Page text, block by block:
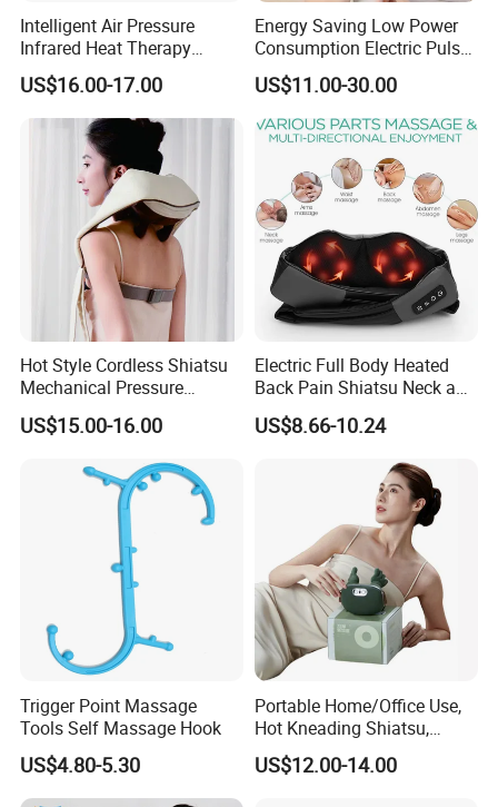
Intelligent Air Pressure
Infrared Heat Therapy
Vibration Shiatsu Neck
Massager Portable
Massage Pillow
US$16.00-17.00
Energy Saving Low Power
Consumption Electric Pulse
Smart Electric Neck
Massager
US$11.00-30.00
Hot Style Cordless Shiatsu
Mechanical Pressure
Kneading Pushing Infrared
Neck Shoulder Massager
US$15.00-16.00
Electric Full Body Heated
Back Pain Shiatsu Neck and
Shoulder Massager
Kneading Thermal Massage
US$8.66-10.24
Trigger Point Massage
Tools Self Massage Hook
US$4.80-5.30
Portable Home/Office Use,
Hot Kneading Shiatsu,
Cervical Pillow Shoulde
Neck Massager
US$12.00-14.00